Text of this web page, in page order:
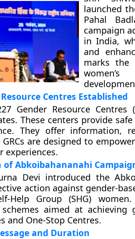
launched
Pahal
campaign
in India,
and
marks the
Centres Established
Gender Resource Centres
These centers provide
They offer information,
are designed to
experiences.
Abkoibahananahi
Devi introduced the
action against gender-
Help Group (SHG)
aimed at achieving
and One-Stop Centres.
and Duration